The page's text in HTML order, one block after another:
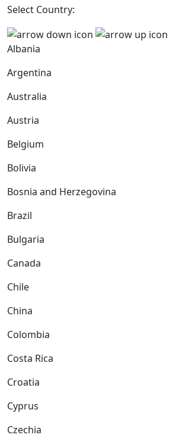
Select Country:
Albania
Argentina
Australia
Austria
Belgium
Bolivia
Bosnia and Herzegovina
Brazil
Bulgaria
Canada
Chile
China
Colombia
Costa Rica
Croatia
Cyprus
Czechia